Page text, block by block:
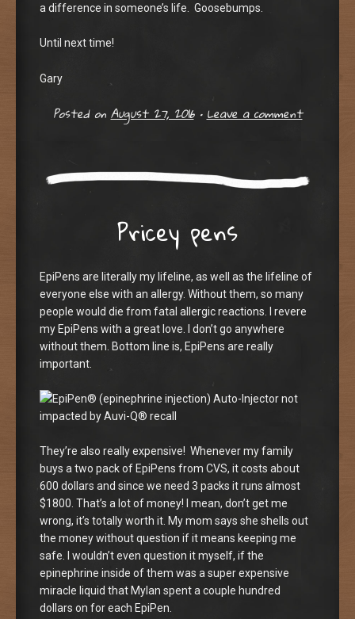
a difference in someone’s life. Goosebumps.
Until next time!
Gary
Posted onAugust 27, 2016 •Leave a comment
Pricey pens
EpiPens are literally my lifeline, as well as the lifeline of
everyone else with an allergy. Without them, so many
people would die from fatal allergic reactions. I revere
my EpiPens with a great love. I don’t go anywhere
without them. Bottom line is, EpiPens are really
important.
They’re also really expensive! Whenever my family
buys a two pack of EpiPens from CVS, it costs about
600 dollars and since we need 3 packs it runs almost
$1800. That’s a lot of money! I mean, don’t get me
wrong, it’s totally worth it. My mom says she shells out
the money without question if it means keeping me
safe. I wouldn’t even question it myself, if the
epinephrine inside of them was a super expensive
miracle liquid that Mylan spent a couple hundred
dollars on for each EpiPen.